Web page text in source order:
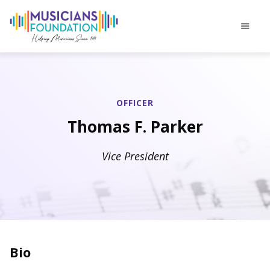
menu
OFFICER
Thomas F. Parker
Vice President
Bio